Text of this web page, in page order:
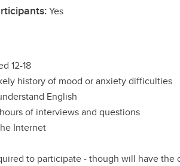
Yes
12-18
history of mood or anxiety difficulties
English
of interviews and questions
Internet
to participate - though will have